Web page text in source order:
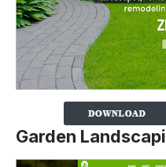
Garden